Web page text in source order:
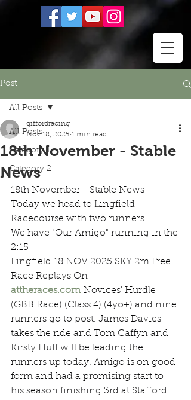
Post
All Posts
Category 1
Category 2
All Posts
18th November - Stable
News
giffordracing
Nov 18, 2025 1 min read
18th November - Stable News
Today we head to Lingfield
Racecourse with two runners.
We have "Our Amigo" running in the
2:15
Lingfield 18 NOV 2025 SKY 2m Free
Race Replays On
attheraces.com Novices' Hurdle
(GBB Race) (Class 4) (4yo+) and nine
runners go to post. James Davies
takes the ride and Tom Caffyn and
Kirsty Huff will be leading the
runners up today. Amigo is on good
form and had a promising start to
his season finishing 3rd at Stafford .